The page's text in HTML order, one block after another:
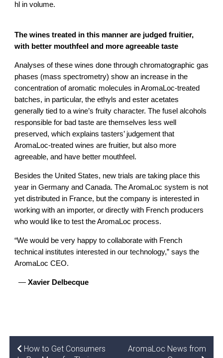
hl in volume.
The wines treated in this manner are judged fruitier,
with better mouthfeel and more agreeable taste
Analyses of these wines done through chromatographic gas
phases (mass spectrometry) show an increase in the
concentration of aromatic molecules in AromaLoc-treated
batches, in particular, the ethyls and ester acetates
generally tied to a wine’s fruity character. The fusel alcohols
responsible for bad taste are themselves less well
preserved, which explains tasters’ judgement that
AromaLoc-treated wines are fruitier, but also more
agreeable, and have better mouthfeel.
Besides the United States, new trials are taking place this
year in Germany and Canada. The AromaLoc system is not
yet distributed in France, but the company is interested in
working with an importer, or directly with French producers
who would like to test the AromaLoc process.
“We would be very happy to collaborate with French
technical institutes interested in our technology,” says the
AromaLoc CEO.
— Xavier Delbecque
How to Get Consumers
AromaLoc News from